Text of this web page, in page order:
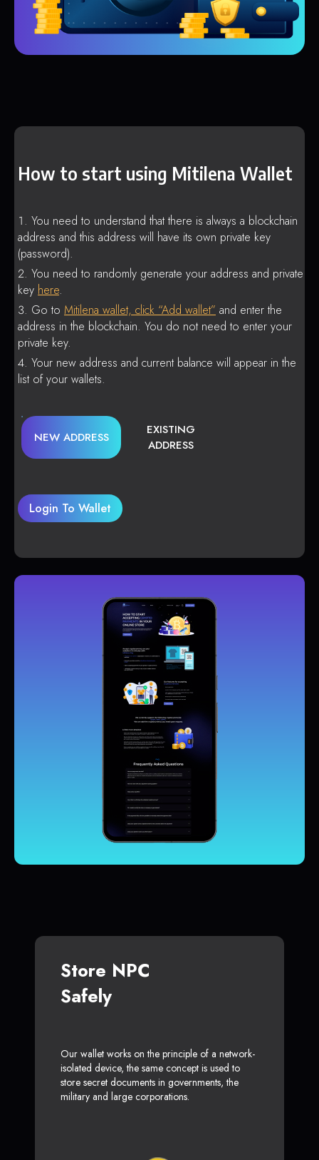
How to start using Mitilena Wallet
You need to understand that there is always a blockchain
address and this address will have its own private key
(password).
You need to randomly generate your address and private
key here.
Go to Mitilena wallet, click “Add wallet” and enter the
address in the blockchain. You do not need to enter your
private key.
Your new address and current balance will appear in the
list of your wallets.
NEW ADDRESS
EXISTING
ADDRESS
Login To Wallet
Store NPC
Safely
Our wallet works on the principle of a network-
isolated device, the same concept is used to
store secret documents in governments, the
military and large corporations.